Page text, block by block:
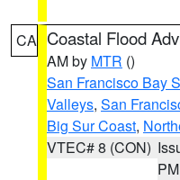
CA Coastal Flood
AM by MTR ()
San Francisco Bay
Valleys, San
Big Sur Coast,
VTEC# 8 (CON)
PM